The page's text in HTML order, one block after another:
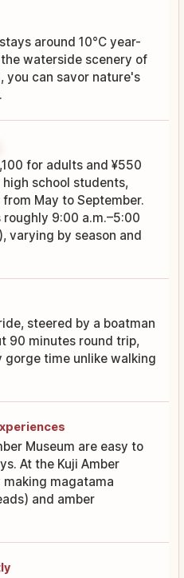
around 10°C year-
waterside scenery of
you can savor nature's
for adults and ¥550
school students,
May to September.
roughly 9:00 a.m.–5:00
varying by season and
steered by a boatman
90 minutes round trip,
time unlike walking
Museum are easy to
At the Kuji Amber
making magatama
and amber